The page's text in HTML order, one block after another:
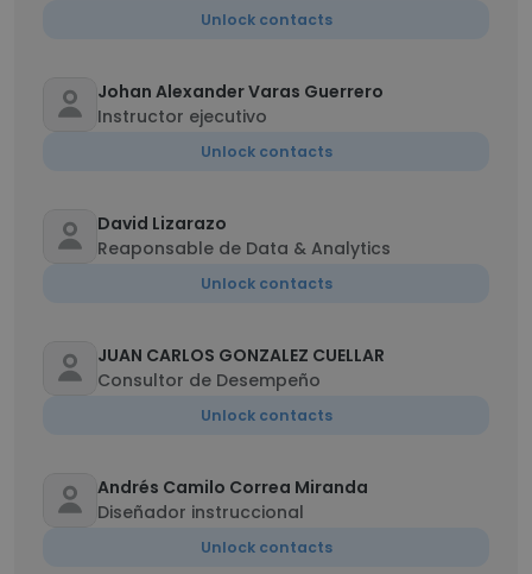
Unlock contacts
Johan Alexander Varas Guerrero
Instructor ejecutivo
Unlock contacts
David Lizarazo
Reaponsable de Data & Analytics
Unlock contacts
JUAN CARLOS GONZALEZ CUELLAR
Consultor de Desempeño
Unlock contacts
Andrés Camilo Correa Miranda
Diseñador instruccional
Unlock contacts